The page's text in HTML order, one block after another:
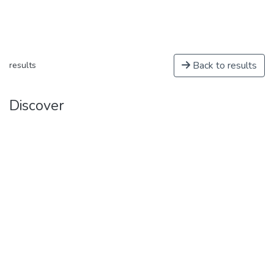
results Back to results
Discover